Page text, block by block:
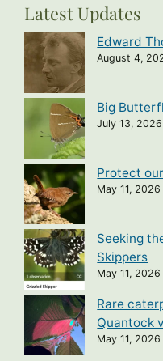
Latest Updates
Edward
August 4,
Big
July 13, 2026
Protect
May 11, 2026
Seeking
Skippers
May 11, 2026
Rare
Quantock
May 11, 2026